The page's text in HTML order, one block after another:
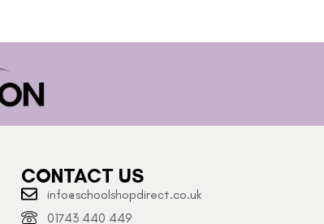
CONTACT US
info@schoolshopdirect.co.uk
01743 440 449